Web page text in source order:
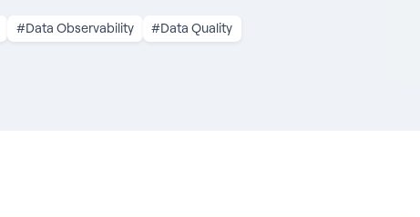
#Data Observability #Data Quality